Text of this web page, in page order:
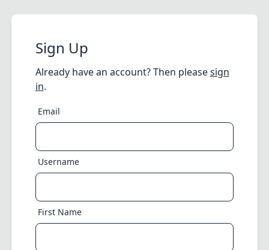
Sign Up
Already have an account? Then pleasesign
in.
Email
Username
First Name